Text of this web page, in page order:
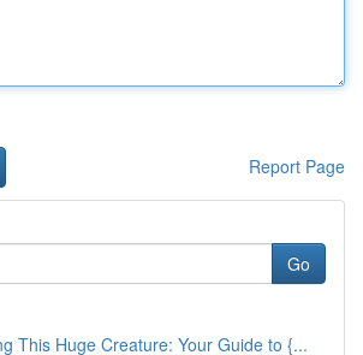
Report Page
Go
This Huge Creature: Your Guide to {...